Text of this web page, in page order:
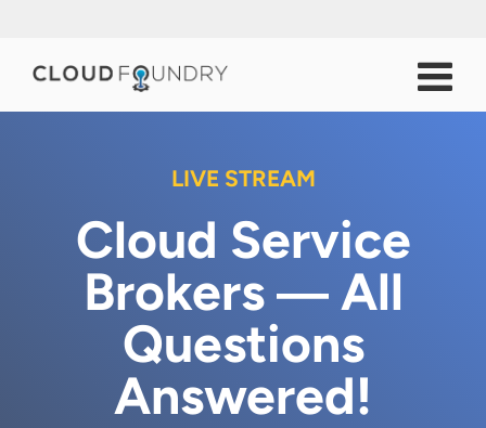
LIVE STREAM
Cloud Service
Brokers ― All
Questions
Answered!